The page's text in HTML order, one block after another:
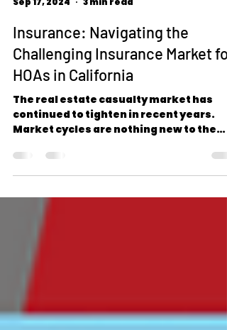
www.amwins.com
Sep 17, 2024
3 min read
Insurance: Navigating the
Challenging Insurance Market for
HOAs in California
continued to tighten in recent years.
Market cycles are nothing new to the